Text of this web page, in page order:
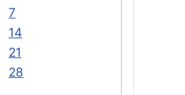
7
14
21
28